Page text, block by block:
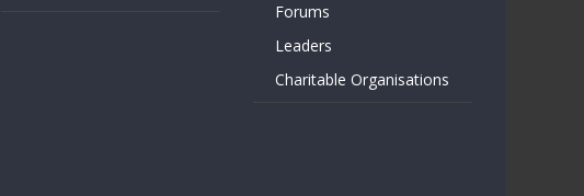
Forums
Leaders
Charitable Organisations